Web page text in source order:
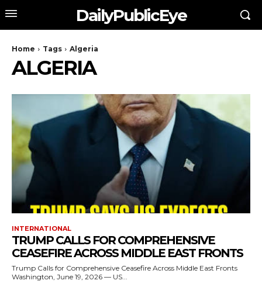
DailyPublicEye
Home Tags Algeria
ALGERIA
INTERNATIONAL
TRUMP CALLS FOR COMPREHENSIVE
CEASEFIRE ACROSS MIDDLE EAST FRONTS
Trump Calls for Comprehensive Ceasefire Across Middle East Fronts
Washington, June 19, 2026 — US...